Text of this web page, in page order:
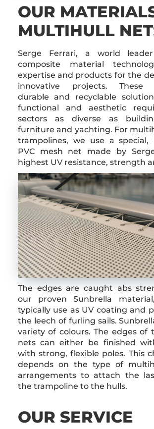
OUR
MULTIHULL
Serge Ferrari, a world
composite material
expertise and products for the
innovative projects. These
durable and recyclable
functional and aesthetic
sectors as diverse as
furniture and yachting. For
trampolines, we use a special,
PVC mesh net made by
highest UV resistance, strength
The edges are caught abs
our proven Sunbrella
typically use as UV coating and
the leech of furling sails.
variety of colours. The edges of
nets can either be finished
with strong, flexible poles. This
depends on the type of
arrangements to attach the
the trampoline to the hulls.
OUR SERVICE